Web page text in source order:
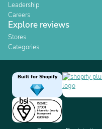
Leadership
Careers
Explore reviews
Stores
Categories
Built for Shopify